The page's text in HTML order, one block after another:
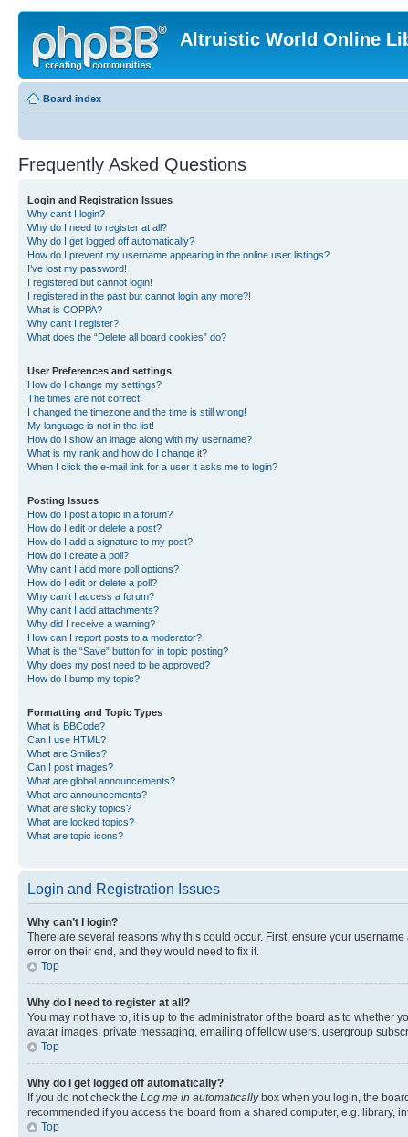
Altruistic World Online
Board index
Frequently Asked Questions
Login and Registration Issues
Why can’t I login?
Why do I need to register at all?
Why do I get logged off automatically?
How do I prevent my username appearing in the online user listings?
I’ve lost my password!
I registered but cannot login!
I registered in the past but cannot login any more?!
What is COPPA?
Why can’t I register?
What does the “Delete all board cookies” do?
User Preferences and settings
How do I change my settings?
The times are not correct!
I changed the timezone and the time is still wrong!
My language is not in the list!
How do I show an image along with my username?
What is my rank and how do I change it?
When I click the e-mail link for a user it asks me to login?
Posting Issues
How do I post a topic in a forum?
How do I edit or delete a post?
How do I add a signature to my post?
How do I create a poll?
Why can’t I add more poll options?
How do I edit or delete a poll?
Why can’t I access a forum?
Why can’t I add attachments?
Why did I receive a warning?
How can I report posts to a moderator?
What is the “Save” button for in topic posting?
Why does my post need to be approved?
How do I bump my topic?
Formatting and Topic Types
What is BBCode?
Can I use HTML?
What are Smilies?
Can I post images?
What are global announcements?
What are announcements?
What are sticky topics?
What are locked topics?
What are topic icons?
Login and Registration Issues
Why can’t I login?
There are several reasons why this could occur. First, ensure your
error on their end, and they would need to fix it.
Top
Why do I need to register at all?
You may not have to, it is up to the administrator of the board as to
avatar images, private messaging, emailing of fellow users, usergroup
Top
Why do I get logged off automatically?
If you do not check the Log me in automaticallybox when you login, the
recommended if you access the board from a shared computer, e.g. library,
Top